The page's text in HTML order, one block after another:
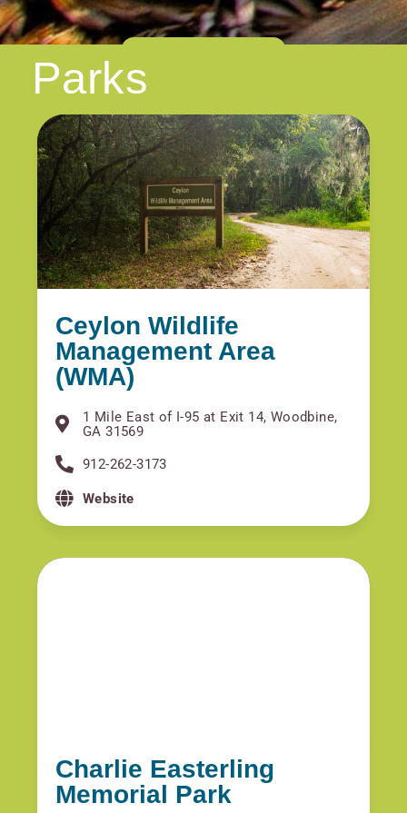
Parks
Ceylon Wildlife
Management Area
(WMA)
1 Mile East of I-95 at Exit 14, Woodbine,
GA 31569
912-262-3173
Website
Charlie Easterling
Memorial Park